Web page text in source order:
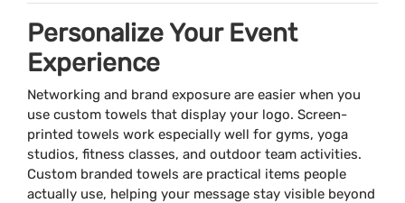
Personalize Your Event
Experience
Networking and brand exposure are easier when you
use custom towels that display your logo. Screen-
printed towels work especially well for gyms, yoga
studios, fitness classes, and outdoor team activities.
Custom branded towels are practical items people
actually use, helping your message stay visible beyond